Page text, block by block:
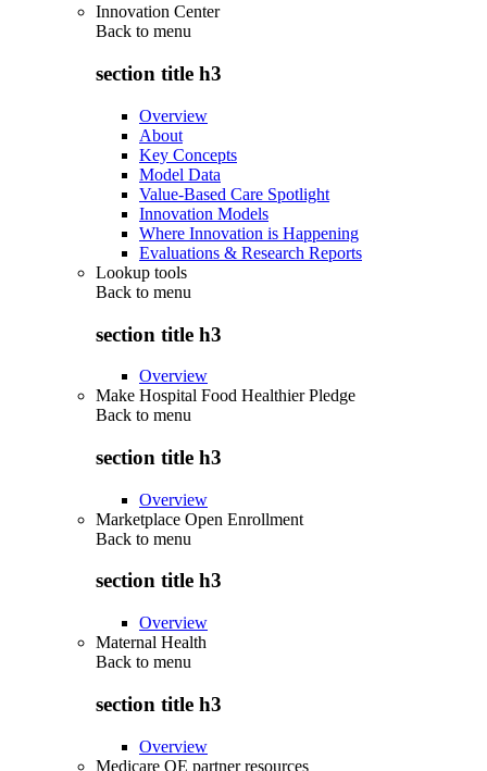
Innovation Center
Back to menu
section title h3
Overview
About
Key Concepts
Model Data
Value-Based Care Spotlight
Innovation Models
Where Innovation is Happening
Evaluations & Research Reports
Lookup tools
Back to menu
section title h3
Overview
Make Hospital Food Healthier Pledge
Back to menu
section title h3
Overview
Marketplace Open Enrollment
Back to menu
section title h3
Overview
Maternal Health
Back to menu
section title h3
Overview
Medicare OE partner resources